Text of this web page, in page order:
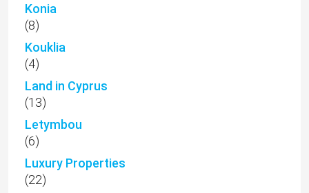
Konia
(8)
Kouklia
(4)
Land in Cyprus
(13)
Letymbou
(6)
Luxury Properties
(22)